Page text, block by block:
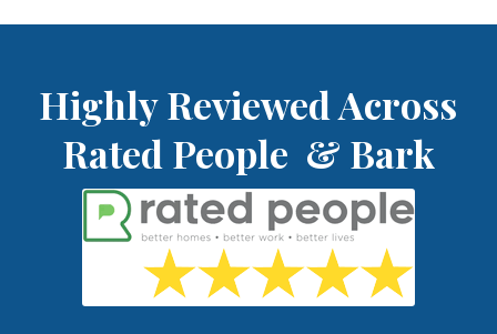
Highly Reviewed Across
Rated People & Bark